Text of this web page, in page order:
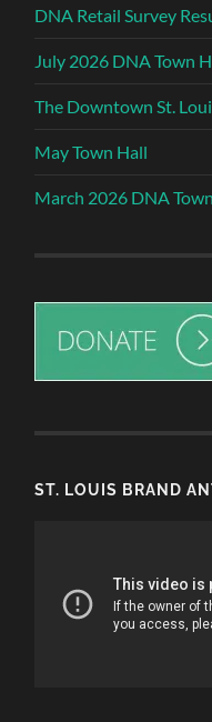
DNA Retail Survey
July 2026 DNA Town
The Downtown St.
May Town Hall
March 2026 DNA
ST. LOUIS BRAND